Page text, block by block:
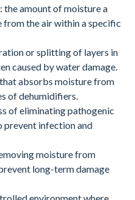
: the amount of moisture a
from the air within a specific
or splitting of layers in
caused by water damage.
absorbs moisture from
of dehumidifiers.
of eliminating pathogenic
prevent infection and
moisture from
long-term damage